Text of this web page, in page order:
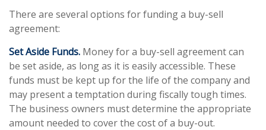
There are several options for funding a buy-sell
agreement:
Set Aside Funds. Money for a buy-sell agreement can
be set aside, as long as it is easily accessible. These
funds must be kept up for the life of the company and
may present a temptation during fiscally tough times.
The business owners must determine the appropriate
amount needed to cover the cost of a buy-out.